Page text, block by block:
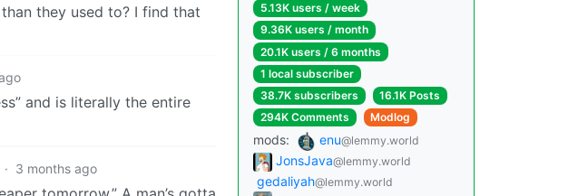
they used to? I find that
and is literally the entire
· 3 months ago
5.13K users / week
9.36K users / month
20.1K users / 6 months
1 local subscriber
38.7K subscribers
16.1K Posts
294K Comments
Modlog
mods: enu@lemmy.world
JonsJava@lemmy.world
gedaliyah@lemmy.world